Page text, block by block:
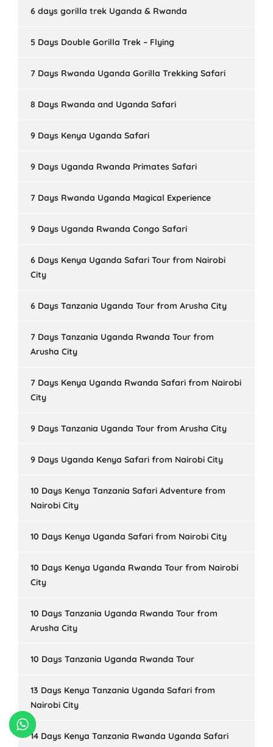
6 days gorilla trek Uganda & Rwanda
5 Days Double Gorilla Trek – Flying
7 Days Rwanda Uganda Gorilla Trekking Safari
8 Days Rwanda and Uganda Safari
9 Days Kenya Uganda Safari
9 Days Uganda Rwanda Primates Safari
7 Days Rwanda Uganda Magical Experience
9 Days Uganda Rwanda Congo Safari
6 Days Kenya Uganda Safari Tour from Nairobi
City
6 Days Tanzania Uganda Tour from Arusha City
7 Days Tanzania Uganda Rwanda Tour from
Arusha City
7 Days Kenya Uganda Rwanda Safari from Nairobi
City
9 Days Tanzania Uganda Tour from Arusha City
9 Days Uganda Kenya Safari from Nairobi City
10 Days Kenya Tanzania Safari Adventure from
Nairobi City
10 Days Kenya Uganda Safari from Nairobi City
10 Days Kenya Uganda Rwanda Tour from Nairobi
City
10 Days Tanzania Uganda Rwanda Tour from
Arusha City
10 Days Tanzania Uganda Rwanda Tour
13 Days Kenya Tanzania Uganda Safari from
Nairobi City
14 Days Kenya Tanzania Rwanda Uganda Safari